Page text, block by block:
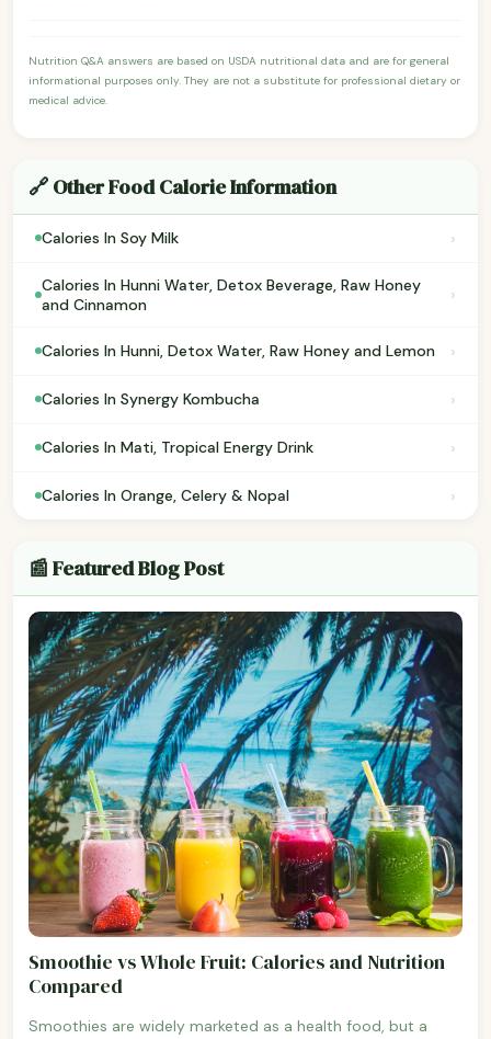
Nutrition Q&A answers are based on USDA nutritional data and are for general
informational purposes only. They are not a substitute for professional dietary or
medical advice.
🔗 Other Food Calorie Information
Calories In Soy Milk ›
Calories In Hunni Water, Detox Beverage, Raw Honey
and Cinnamon
›
Calories In Hunni, Detox Water, Raw Honey and Lemon ›
Calories In Synergy Kombucha ›
Calories In Mati, Tropical Energy Drink ›
Calories In Orange, Celery & Nopal ›
📰 Featured Blog Post
Smoothie vs Whole Fruit: Calories and Nutrition
Compared
Smoothies are widely marketed as a health food, but a